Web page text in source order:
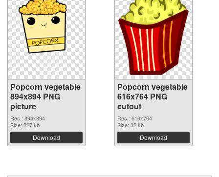
Popcorn vegetable
894x894 PNG
picture
Res.: 894x894
Size: 227 kb
Download
Popcorn vegetable
616x764 PNG
cutout
Res.: 616x764
Size: 32 kb
Download